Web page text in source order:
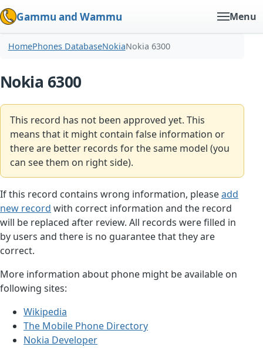
Gammu and Wammu Menu
HomePhones DatabaseNokiaNokia 6300
Nokia 6300
This record has not been approved yet. This
means that it might contain false information or
there are better records for the same model (you
can see them on right side).
If this record contains wrong information, pleaseadd
new record with correct information and the record
will be replaced after review. All records were filled in
by users and there is no guarantee that they are
correct.
More information about phone might be available on
following sites:
Wikipedia
The Mobile Phone Directory
Nokia Developer